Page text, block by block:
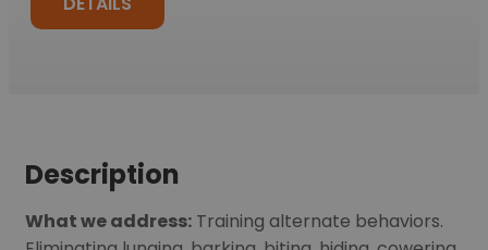
Description
What we address: Training alternate behaviors.